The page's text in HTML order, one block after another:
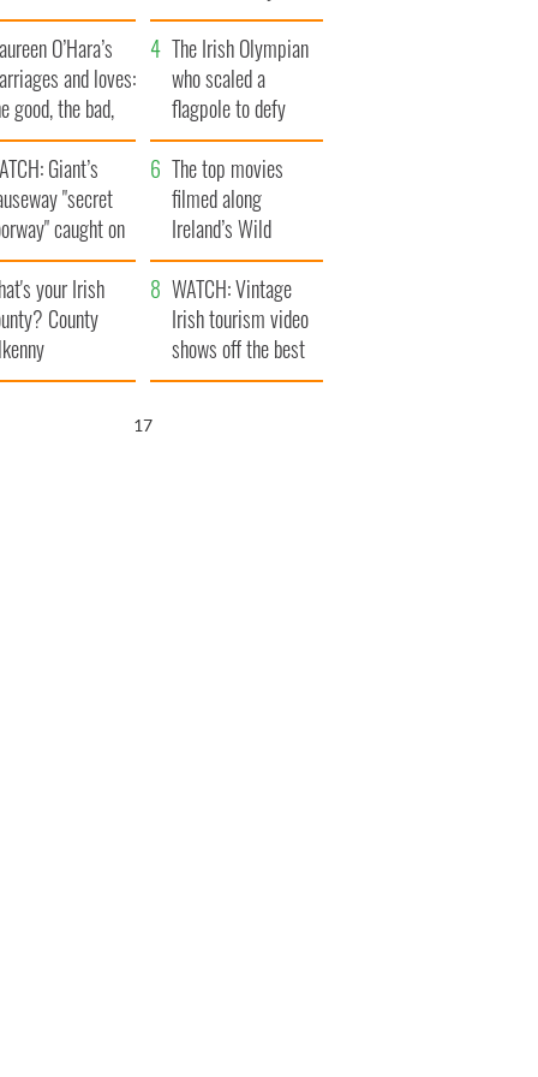
Day
system
O’Hara’s
and loves:
good, the bad,
the ugly
The Irish Olympian
who scaled a
flagpole to defy
Britain
Giant’s
"secret
caught on
The top movies
filmed along
Ireland’s Wild
Atlantic Way
your Irish
County
WATCH: Vintage
Irish tourism video
shows off the best
bits of Ireland
16